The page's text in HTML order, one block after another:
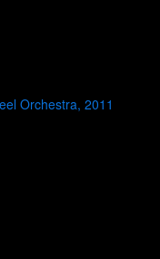
Orchestra, 2011